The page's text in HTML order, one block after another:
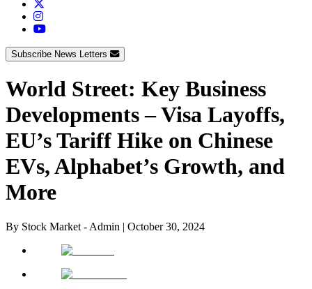
Subscribe News Letters
World Street: Key Business
Developments – Visa Layoffs,
EU’s Tariff Hike on Chinese
EVs, Alphabet’s Growth, and
More
By Stock Market - Admin | October 30, 2024